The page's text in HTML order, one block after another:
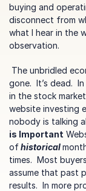
buying and
disconnect from
what I hear in the
observation.
gone.  It’s dead.
in the stock
website investing
nobody is talking
is Important
of historical
times.  Most
assume that past
results.  In more